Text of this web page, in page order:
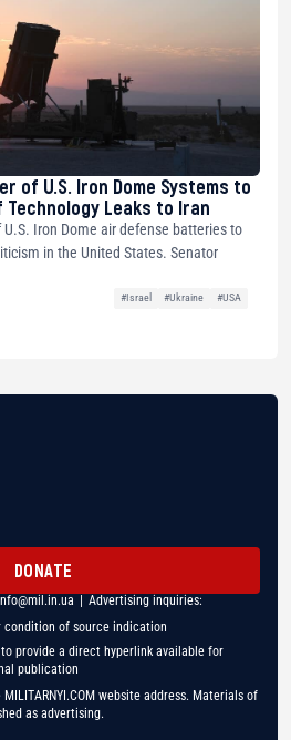
of U.S. Iron Dome Systems to
Technology Leaks to Iran
Iron Dome air defense batteries to
in the United States. Senator
#Israel #Ukraine
#USA
DONATE
| Advertising inquiries:
condition of source indication
provide a direct hyperlink available for
publication
website address. Materials of
as advertising.